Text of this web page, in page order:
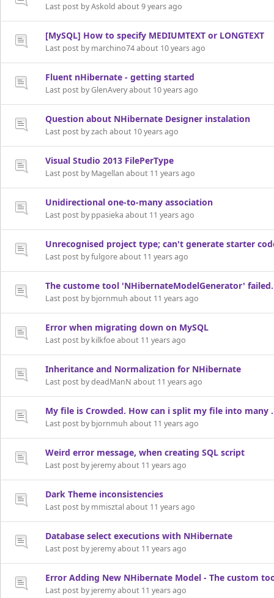
Last post by Askold about 9 years ago
[MySQL] How to specify MEDIUMTEXT or LONGTEXT
Last post by marchino74 about 10 years ago
Fluent nHibernate - getting started
Last post by GlenAvery about 10 years ago
Question about NHibernate Designer instalation
Last post by zach about 10 years ago
Visual Studio 2013 FilePerType
Last post by Magellan about 11 years ago
Unidirectional one-to-many association
Last post by ppasieka about 11 years ago
Unrecognised project type; can't generate starter
Last post by fulgore about 11 years ago
The custome tool 'NHibernateModelGenerator'
Last post by bjornmuh about 11 years ago
Error when migrating down on MySQL
Last post by kilkfoe about 11 years ago
Inheritance and Normalization for NHibernate
Last post by deadManN about 11 years ago
My file is Crowded. How can i split my file into many
Last post by bjornmuh about 11 years ago
Weird error message, when creating SQL script
Last post by jeremy about 11 years ago
Dark Theme inconsistencies
Last post by mmisztal about 11 years ago
Database select executions with NHibernate
Last post by jeremy about 11 years ago
Error Adding New NHibernate Model - The custom
Last post by jeremy about 11 years ago